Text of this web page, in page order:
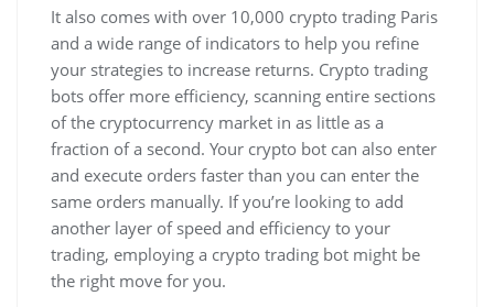
It also comes with over 10,000 crypto trading Paris
and a wide range of indicators to help you refine
your strategies to increase returns. Crypto trading
bots offer more efficiency, scanning entire sections
of the cryptocurrency market in as little as a
fraction of a second. Your crypto bot can also enter
and execute orders faster than you can enter the
same orders manually. If you’re looking to add
another layer of speed and efficiency to your
trading, employing a crypto trading bot might be
the right move for you.